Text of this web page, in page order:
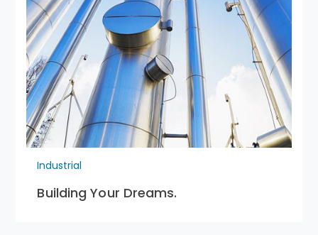
Industrial
Building Your Dreams.